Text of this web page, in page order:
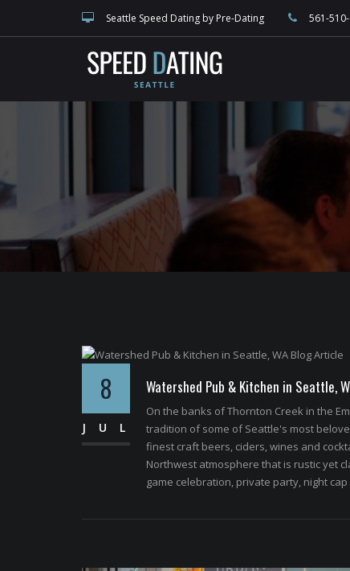
speed dating blog, singles events, and Seattle dating, match making
Seattle Speed Dating by Pre-Dating 561-
8
JUL
Watershed Pub & Kitchen in Seattle,
On the banks of Thornton Creek in the
tradition of some of Seattle's most
finest craft beers, ciders, wines and
Northwest atmosphere that is rustic yet
game celebration, private party, night